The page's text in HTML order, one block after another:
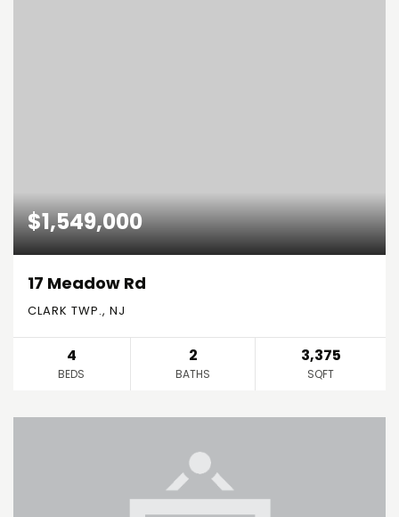
$1,549,000
17 Meadow Rd
CLARK TWP., NJ
4
BEDS
2
BATHS
3,375
SQFT